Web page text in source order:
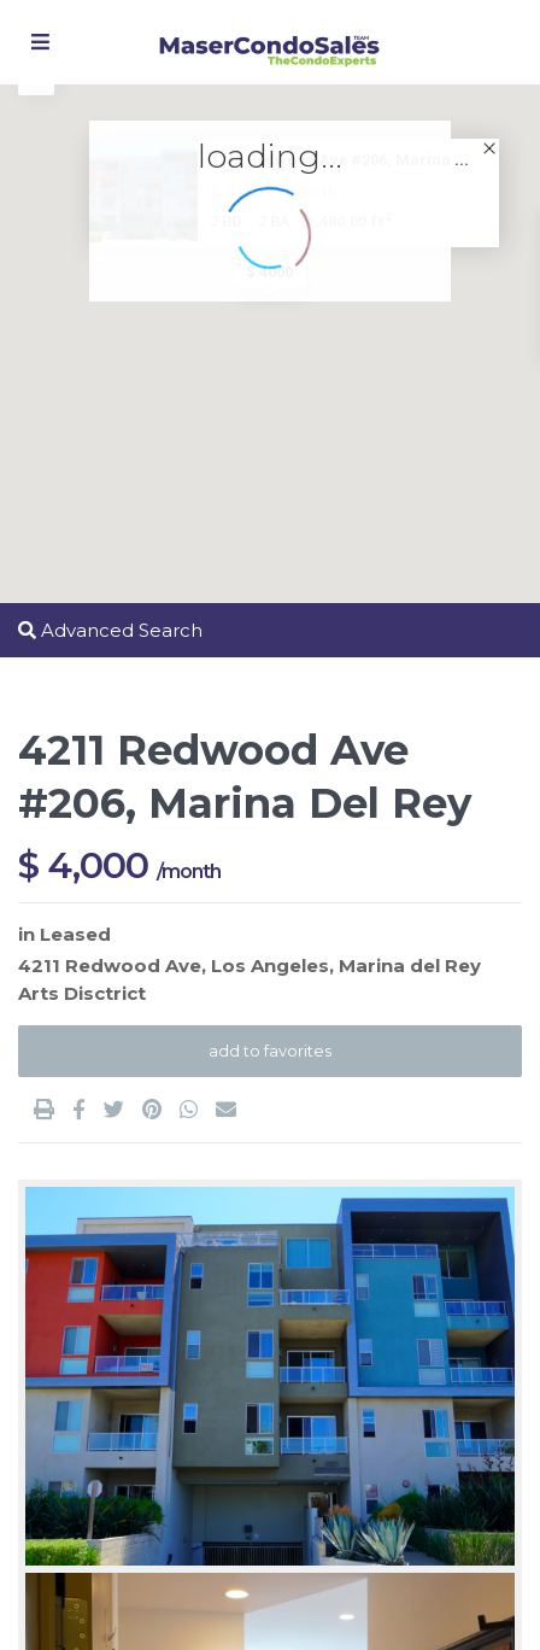
$ 4000
4211 Redwood Ave #206, Marina ...
$ 4,000 /month
1,480.00 ft
loading...
Advanced Search
4211 Redwood Ave
#206, Marina Del Rey
$ 4,000 /month
in Leased
4211 Redwood Ave, Los Angeles, Marina del Rey
Arts Disctrict
add to favorites